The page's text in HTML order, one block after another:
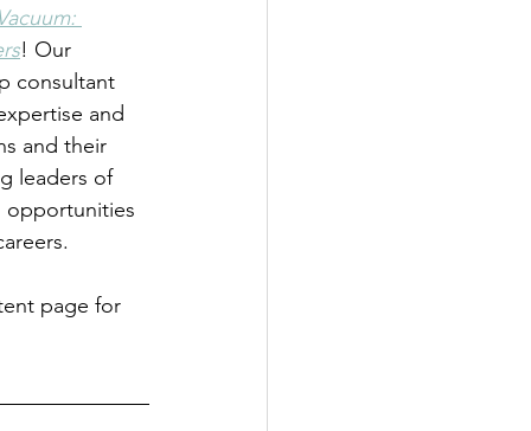
! Our
consultant
and
and their
leaders of
opportunities
page for